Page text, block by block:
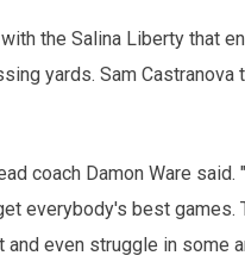
the Salina Liberty that
yards. Sam Castranova
coach Damon Ware said.
everybody's best games.
even struggle in some